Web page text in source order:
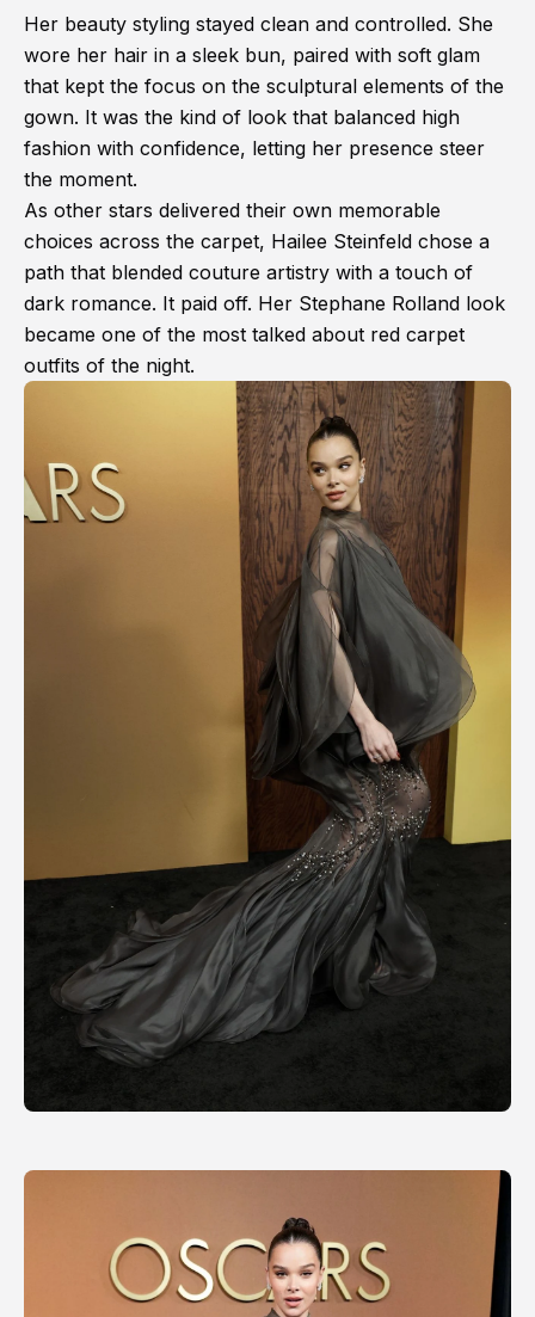
Her beauty styling stayed clean and controlled. She
wore her hair in a sleek bun, paired with soft glam
that kept the focus on the sculptural elements of the
gown. It was the kind of look that balanced high
fashion with confidence, letting her presence steer
the moment.
As other stars delivered their own memorable
choices across the carpet, Hailee Steinfeld chose a
path that blended couture artistry with a touch of
dark romance. It paid off. Her Stephane Rolland look
became one of the most talked about red carpet
outfits of the night.